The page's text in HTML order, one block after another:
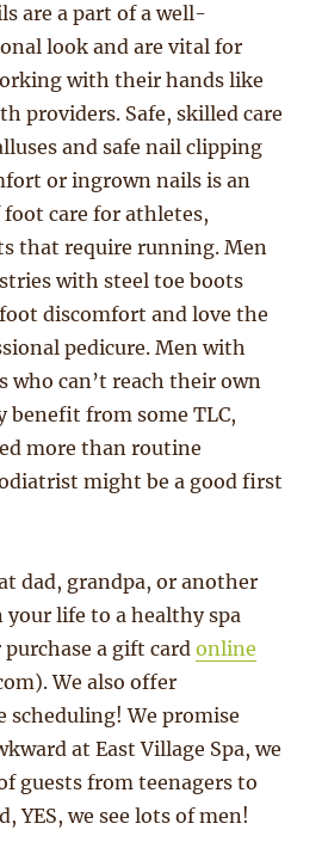
are a part of a well-
look and are vital for
with their hands like
providers. Safe, skilled care
and safe nail clipping
or ingrown nails is an
care for athletes,
that require running. Men
with steel toe boots
discomfort and love the
pedicure. Men with
who can’t reach their own
benefit from some TLC,
more than routine
might be a good first
dad, grandpa, or another
life to a healthy spa
purchase a gift cardonline
We also offer
scheduling! We promise
at East Village Spa, we
guests from teenagers to
YES, we see lots of men!